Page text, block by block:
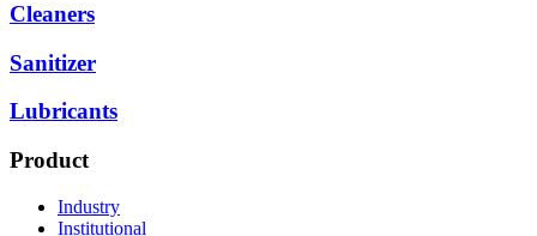
Cleaners
Sanitizer
Lubricants
Product
Industry
Institutional